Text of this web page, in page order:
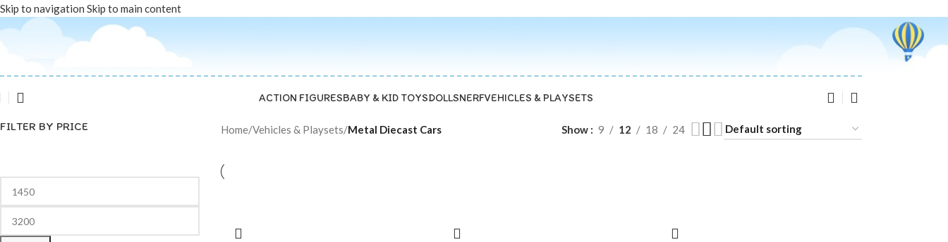
Skip to navigation Skip to main content
ACTION FIGURESBABY & KID TOYSDOLLSNERFVEHICLES & PLAYSETS
FILTER BY PRICE Home/Vehicles & Playsets/Metal Diecast Cars Show 9 12 18 24